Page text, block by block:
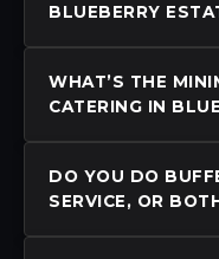
BLUEBERRY
WHAT’S THE
CATERING IN
DO YOU DO
SERVICE, OR